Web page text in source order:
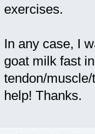
exercises.
In any case, I
goat milk fast
tendon/
help! Thanks.